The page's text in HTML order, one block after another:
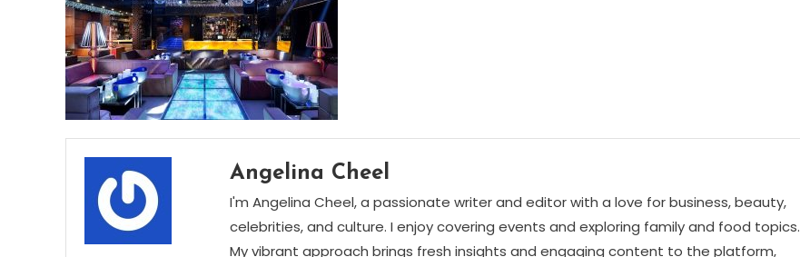
Angelina Cheel
I'm Angelina Cheel, a passionate writer and editor with a love for business, beauty,
celebrities, and culture. I enjoy covering events and exploring family and food topics.
My vibrant approach brings fresh insights and engaging content to the platform,